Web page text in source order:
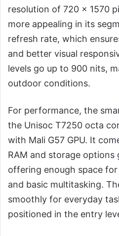
resolution of 720 × 1570
more appealing in its
refresh rate, which
and better visual
levels go up to 900 nits,
outdoor conditions.
For performance, the
the Unisoc T7250 octa
with Mali G57 GPU. It
RAM and storage options
offering enough space
and basic multitasking.
smoothly for everyday
positioned in the entry